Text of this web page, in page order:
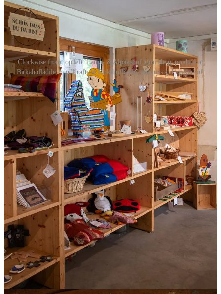
Clockwise from top left: Lama- & Alpakahof farm shop; produce at
Birkahoflädile; handicrafts at Birkahoflädile; antiques at Lagederhof.
Shopping
Lagederhof (Vaduz):Antique shop in Vaduz—pull up a
chair with Herbert and browse local finds.
Lama- & Alpakahof (Triesenberg): Farm shop with a
variety of food and handicraft products.
Birkahoflädile(Mauren):Self-service farm shop selling
seasonal produce and crafts made in HPZ’s vocational
workshops for people with disabilities.
When to Go
Spring–Fall:
Ideal for hiking and trail stages, though some sections
can be hazardous in rain or lingering snow.
Winter:Malbun transforms into a ski resort with family-friendly
slopes.